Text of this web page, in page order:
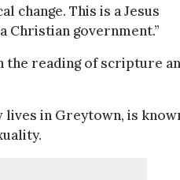
change. This is a Jesus
Christian government.”
the reading of scripture
lives in Greytown, is